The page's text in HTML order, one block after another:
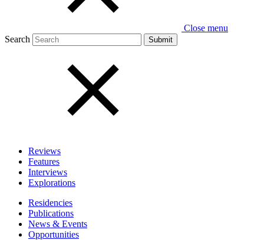
Close menu
Search
Reviews
Features
Interviews
Explorations
Residencies
Publications
News & Events
Opportunities